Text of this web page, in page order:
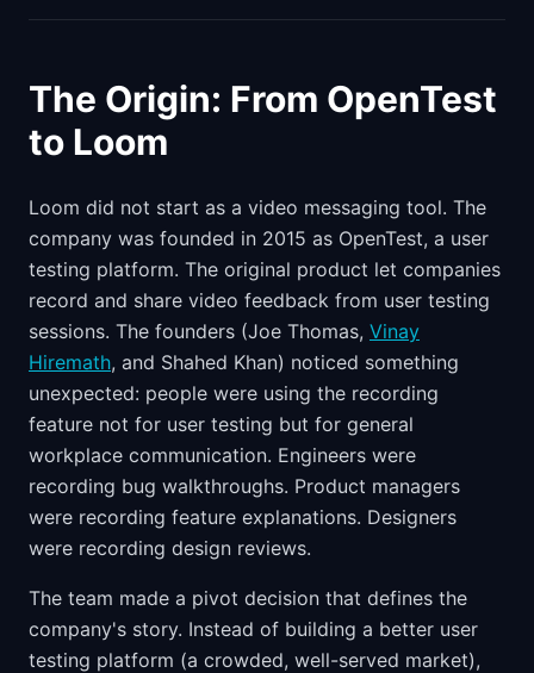
The Origin: From OpenTest
to Loom
Loom did not start as a video messaging tool. The
company was founded in 2015 as OpenTest, a user
testing platform. The original product let companies
record and share video feedback from user testing
sessions. The founders (Joe Thomas, Vinay
Hiremath, and Shahed Khan) noticed something
unexpected: people were using the recording
feature not for user testing but for general
workplace communication. Engineers were
recording bug walkthroughs. Product managers
were recording feature explanations. Designers
were recording design reviews.
The team made a pivot decision that defines the
company's story. Instead of building a better user
testing platform (a crowded, well-served market),